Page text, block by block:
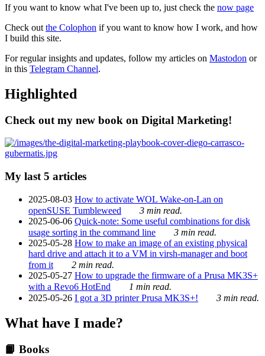
If you want to know what I've been up to, just check the now page
Check out the Colophon if you want to know how I work, and how
I build this site.
For regular insights and updates, follow my articles on Mastodon or
in this Telegram Channel.
Highlighted
Check out my new book on Digital Marketing!
My last 5 articles
2025-08-03 How to activate WOL Wake-on-Lan on
openSUSE Tumbleweed
3 min read.
2025-06-06 Quick-note: Some useful combinations for disk
usage sorting in the command line
3 min read.
2025-05-28 How to make an image of an existing physical
hard drive and attach it to a VM in virsh-manager and boot
from it
2 min read.
2025-05-27 How to upgrade the firmware of a Prusa MK3S+
with a Revo6 HotEnd
1 min read.
2025-05-26 I got a 3D printer Prusa MK3S+! 3 min read.
What have I made?
📙 Books